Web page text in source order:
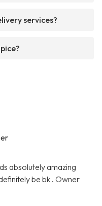
services?
absolutely amazing
be bk . Owner